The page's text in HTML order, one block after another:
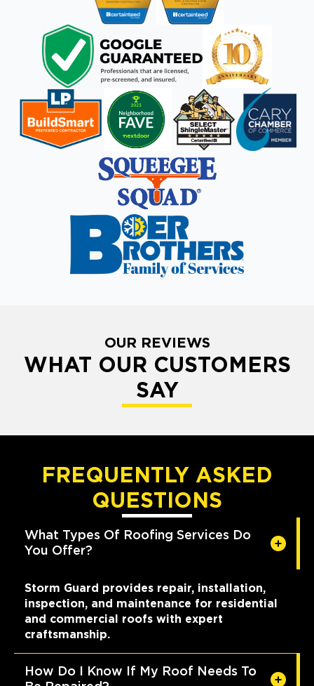
OUR REVIEWS
WHAT OUR CUSTOMERS
SAY
FREQUENTLY ASKED
QUESTIONS
What Types Of Roofing Services Do
You Offer?
Storm Guard provides repair, installation,
inspection, and maintenance for residential
and commercial roofs with expert
craftsmanship.
How Do I Know If My Roof Needs To